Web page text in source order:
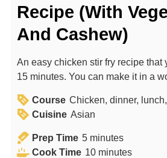
Recipe (With
And Cashew)
An easy chicken stir fry recipe that
15 minutes. You can make it in a
Course Chicken, dinner,
Cuisine Asian
Prep Time 5m
i
minutes
Cook Time 10mminutes